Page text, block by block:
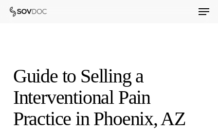
Skip
Guide to Selling a
Interventional Pain
Practice in Phoenix, AZ